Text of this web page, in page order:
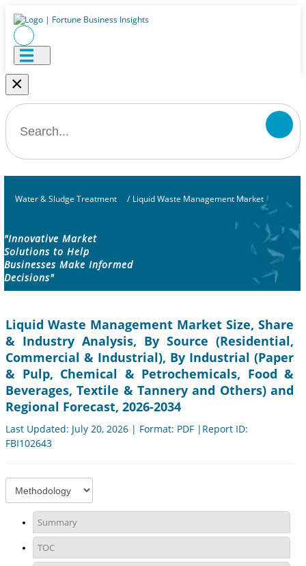
×
Water & Sludge Treatment / Liquid Waste Management Market
"Innovative Market
Solutions to Help
Businesses Make Informed
Decisions"
Liquid Waste Management Market Size, Share
& Industry Analysis, By Source (Residential,
Commercial & Industrial), By Industrial (Paper
& Pulp, Chemical & Petrochemicals, Food &
Beverages, Textile & Tannery and Others) and
Regional Forecast, 2026-2034
Last Updated: July 20, 2026 | Format: PDF |Report ID:
FBI102643
Summary
TOC